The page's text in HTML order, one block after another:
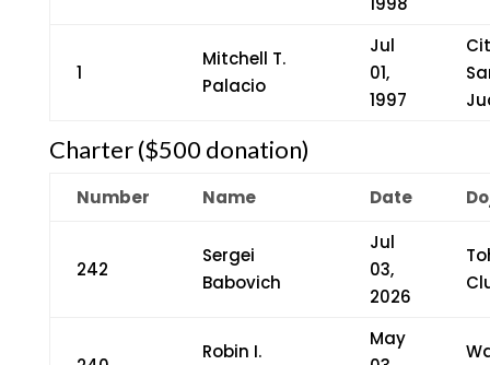
1
Mitchell T.
Palacio
Jul
01,
1997
Charter ($500 donation)
Number Name Date
242
Sergei
Babovich
Jul
03,
2026
Robin I.
May